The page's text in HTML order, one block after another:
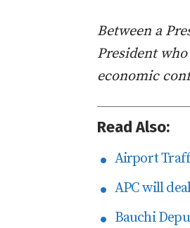
Between a
President
economic
Read Also:
Airport
APC will
Bauchi